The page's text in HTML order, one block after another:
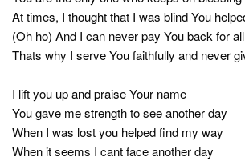
At times, I thought that I was blind You
(Oh ho) And I can never pay You back for
Thats why I serve You faithfully and never
I lift you up and praise Your name
You gave me strength to see another day
When I was lost you helped find my way
When it seems I cant face another day